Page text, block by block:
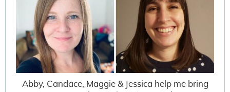
Abby, Candace, Maggie & Jessica help me bring